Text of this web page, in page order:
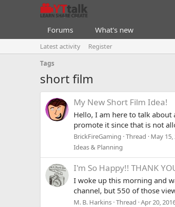
Forums What's new
Latest activity
Register
Tags
short film
My New Short Film Idea!
Hello, I am here to talk
promote it since that is not
BrickFireGaming Thread May 15,
Ideas & Planning
I'm So Happy!! THANK
I woke up this morning and
channel, but 550 of those
M. B. Harkins Thread Apr 20,